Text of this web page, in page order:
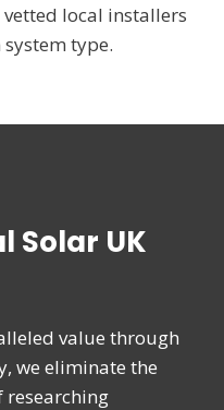
local installers
type.
Solar UK
value through
we eliminate the
researching